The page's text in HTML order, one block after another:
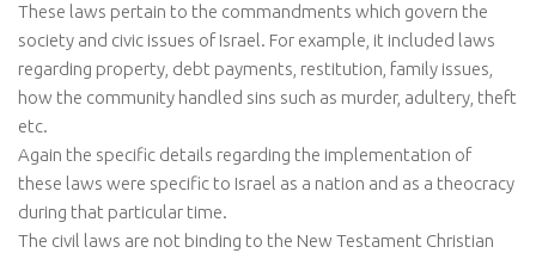
These laws pertain to the commandments which govern the
society and civic issues of Israel. For example, it included laws
regarding property, debt payments, restitution, family issues,
how the community handled sins such as murder, adultery, theft
etc.
Again the specific details regarding the implementation of
these laws were specific to Israel as a nation and as a theocracy
during that particular time.
The civil laws are not binding to the New Testament Christian